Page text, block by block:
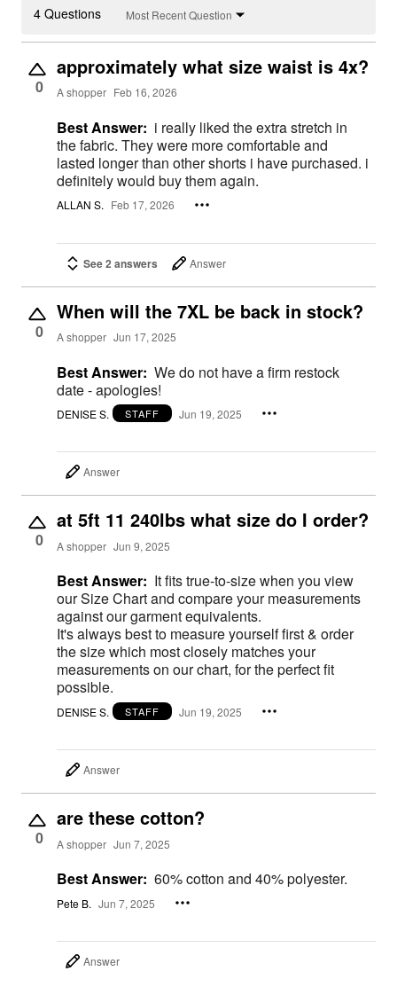
4 Questions Most Recent Question
0
approximately what size waist is 4x?
A shopper Feb 16, 2026
Best Answer: i really liked the extra stretch in
the fabric. They were more comfortable and
lasted longer than other shorts i have purchased. i
definitely would buy them again.
ALLAN S. Feb 17, 2026
See 2 answers Answer
0
When will the 7XL be back in stock?
A shopper Jun 17, 2025
Best Answer: We do not have a firm restock
date - apologies!
DENISE S. STAFF Jun 19, 2025
Answer
0
at 5ft 11 240lbs what size do I order?
A shopper Jun 9, 2025
Best Answer: It fits true-to-size when you view
our Size Chart and compare your measurements
against our garment equivalents.
It's always best to measure yourself first & order
the size which most closely matches your
measurements on our chart, for the perfect fit
possible.
DENISE S. STAFF Jun 19, 2025
Answer
0
are these cotton?
A shopper Jun 7, 2025
Best Answer: 60% cotton and 40% polyester.
Pete B. Jun 7, 2025
Answer